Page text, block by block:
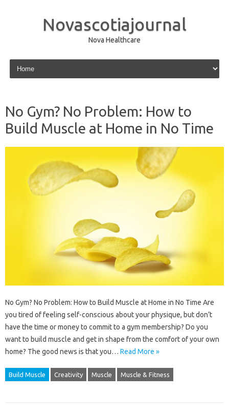
Novascotiajournal
Nova Healthcare
Skip to content
No Gym? No Problem: How to
Build Muscle at Home in No Time
No Gym? No Problem: How to Build Muscle at Home in No Time Are
you tired of feeling self-conscious about your physique, but don’t
have the time or money to commit to a gym membership? Do you
want to build muscle and get in shape from the comfort of your own
home? The good news is that you… Read More »
Build Muscle Creativity Muscle Muscle & Fitness